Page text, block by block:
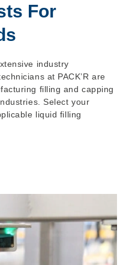
For
industry
at PACK’R are
filling and capping
Select your
liquid filling